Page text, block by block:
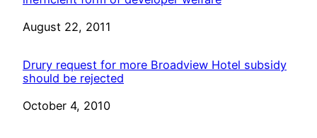
Date
August 22, 2011
Drury request for more Broadview Hotel subsidy
should be rejected
Date
October 4, 2010